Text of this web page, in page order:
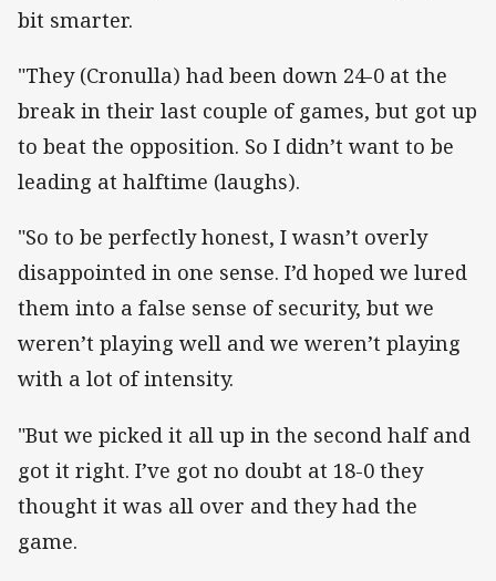
bit smarter.
"They (Cronulla) had been down 24-0 at the
break in their last couple of games, but got up
to beat the opposition. So I didn’t want to be
leading at halftime (laughs).
"So to be perfectly honest, I wasn’t overly
disappointed in one sense. I’d hoped we lured
them into a false sense of security, but we
weren’t playing well and we weren’t playing
with a lot of intensity.
"But we picked it all up in the second half and
got it right. I’ve got no doubt at 18-0 they
thought it was all over and they had the
game.